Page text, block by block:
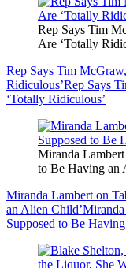
Rep Says Tim
Are ‘Totally
Rep Says Tim
Ridiculous’Rep Says
‘Totally Ridiculous’
Miranda Lambert
to Be Having an
Miranda Lambert on
an Alien Child’
Supposed to Be